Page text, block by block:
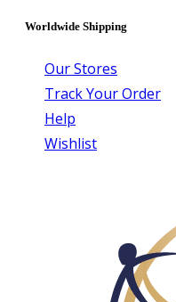
Worldwide Shipping
Our Stores
Track Your Order
Help
Wishlist